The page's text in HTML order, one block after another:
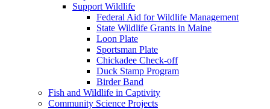
Support Wildlife
Federal Aid for Wildlife Management
State Wildlife Grants in Maine
Loon Plate
Sportsman Plate
Chickadee Check-off
Duck Stamp Program
Birder Band
Fish and Wildlife in Captivity
Community Science Projects